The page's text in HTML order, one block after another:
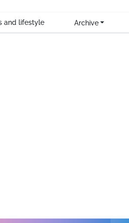
we have reached and the
a commitment to the highest
create lasting memories
and employees for their
enthusiasm we have
and lifestyle Archive